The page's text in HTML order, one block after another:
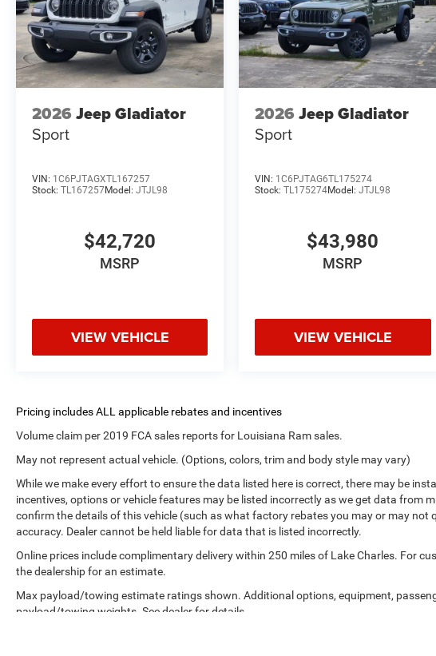
2026 Jeep Gladiator
Sport
VIN: 1C6PJTAGXTL167257
Stock: TL167257Model: JTJL98
$42,720
MSRP
VIEW VEHICLE
2026 Jeep Gladiator
Sport
VIN: 1C6PJTAG6TL175274
Stock:TL175274Model:JTJL98
$43,980
MSRP
VIEW VEHICLE
Volume claim per 2019 FCA sales reports for Louisiana Ram sales.
May not represent actual vehicle. (Options, colors, trim and body style may vary)
While we make every effort to ensure the data listed here is correct, there may be
incentives, options or vehicle features may be listed incorrectly as we get data from
confirm the details of this vehicle (such as what factory rebates you may or may not
accuracy. Dealer cannot be held liable for data that is listed incorrectly.
Online prices include complimentary delivery within 250 miles of Lake Charles. For
the dealership for an estimate.
Max payload/towing estimate ratings shown. Additional options, equipment,
payload/towing weights. See dealer for details.